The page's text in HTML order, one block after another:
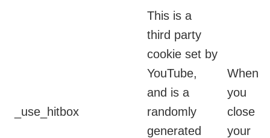
_use_hitbox
This is a
third party
cookie set by
YouTube,
and is a
randomly
generated
When
you
close
your